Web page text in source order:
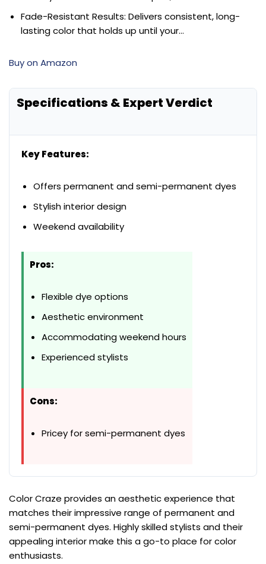
Fade-Resistant Results: Delivers consistent, long-
lasting color that holds up until your…
Buy on Amazon
Specifications & Expert Verdict
Key Features:
Offers permanent and semi-permanent dyes
Stylish interior design
Weekend availability
Pros:
Flexible dye options
Aesthetic environment
Accommodating weekend hours
Experienced stylists
Cons:
Pricey for semi-permanent dyes
Color Craze provides an aesthetic experience that
matches their impressive range of permanent and
semi-permanent dyes. Highly skilled stylists and their
appealing interior make this a go-to place for color
enthusiasts.